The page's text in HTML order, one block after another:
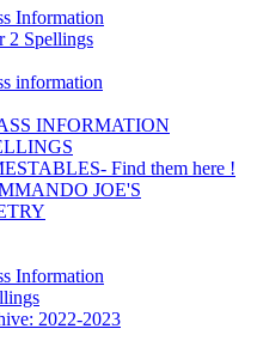
Information
2 Spellings
information
INFORMATION
Find them here !
JOE'S
Information
2022-2023